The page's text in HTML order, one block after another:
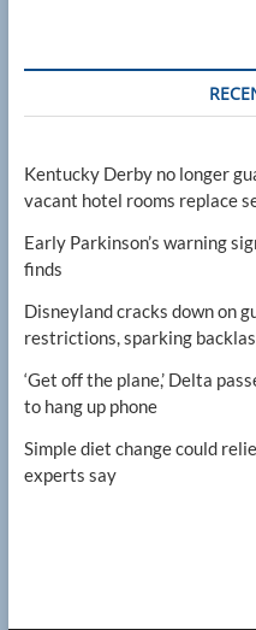
Kentucky Derby no longer
vacant hotel rooms replace
Early Parkinson’s warning
finds
Disneyland cracks down on
restrictions, sparking
‘Get off the plane,’ Delta
to hang up phone
Simple diet change could
experts say